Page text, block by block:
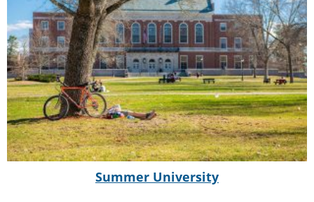
Summer University